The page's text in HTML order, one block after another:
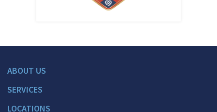
ABOUT US
SERVICES
LOCATIONS